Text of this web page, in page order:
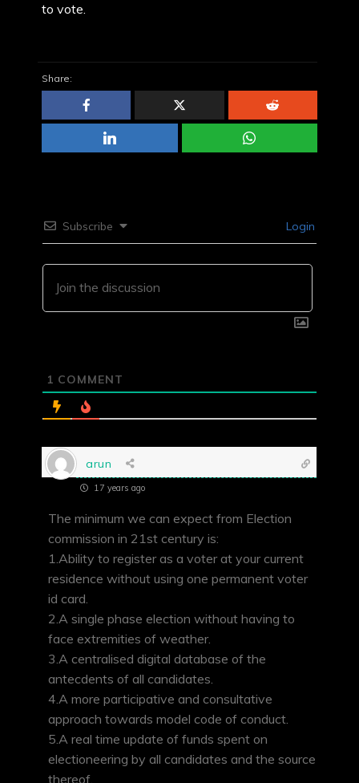
to vote.
Share:
Subscribe Login
1 COMMENT
arun
17 years ago
The minimum we can expect from Election
commission in 21st century is:
1.Ability to register as a voter at your current
residence without using one permanent voter
id card.
2.A single phase election without having to
face extremities of weather.
3.A centralised digital database of the
antecdents of all candidates.
4.A more participative and consultative
approach towards model code of conduct.
5.A real time update of funds spent on
electioneering by all candidates and the source
thereof.